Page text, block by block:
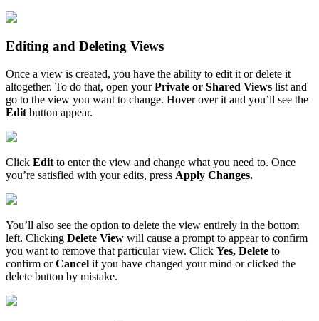
Editing and Deleting Views
Once a view is created, you have the ability to edit it or delete it
altogether. To do that, open your Private or Shared Views list and
go to the view you want to change. Hover over it and you’ll see the
Edit button appear.
Click Edit to enter the view and change what you need to. Once
you’re satisfied with your edits, press Apply Changes.
You’ll also see the option to delete the view entirely in the bottom
left. Clicking Delete View will cause a prompt to appear to confirm
you want to remove that particular view. Click Yes, Delete to
confirm or Cancel if you have changed your mind or clicked the
delete button by mistake.